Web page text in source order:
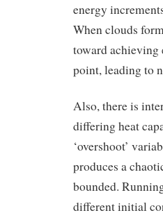
energy
When clouds
toward achieving
point, leading to
Also, there is
differing heat
‘overshoot’
produces a
bounded.
different initial